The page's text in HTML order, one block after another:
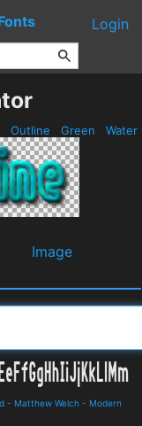
Login
Outline Green Water
Image
- Matthew Welch - Modern